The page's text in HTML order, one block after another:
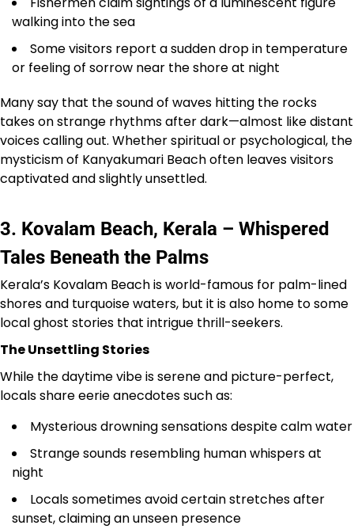
walking into the sea
Some visitors report a sudden drop in temperature
or feeling of sorrow near the shore at night
Many say that the sound of waves hitting the rocks
takes on strange rhythms after dark—almost like distant
voices calling out. Whether spiritual or psychological, the
mysticism of Kanyakumari Beach often leaves visitors
captivated and slightly unsettled.
3. Kovalam Beach, Kerala – Whispered
Tales Beneath the Palms
Kerala’s Kovalam Beach is world-famous for palm-lined
shores and turquoise waters, but it is also home to some
local ghost stories that intrigue thrill-seekers.
The Unsettling Stories
While the daytime vibe is serene and picture-perfect,
locals share eerie anecdotes such as:
Mysterious drowning sensations despite calm water
Strange sounds resembling human whispers at
night
Locals sometimes avoid certain stretches after
sunset, claiming an unseen presence